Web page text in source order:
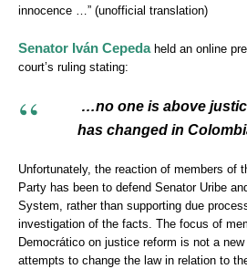
innocence …” (unofficial translation)
Senator Iván Cepeda held an online
court’s ruling stating:
…no one is above
has changed in
Unfortunately, the reaction of members of
Party has been to defend Senator Uribe
System, rather than supporting due
investigation of the facts. The focus of
Democrático on justice reform is not a
attempts to change the law in relation to